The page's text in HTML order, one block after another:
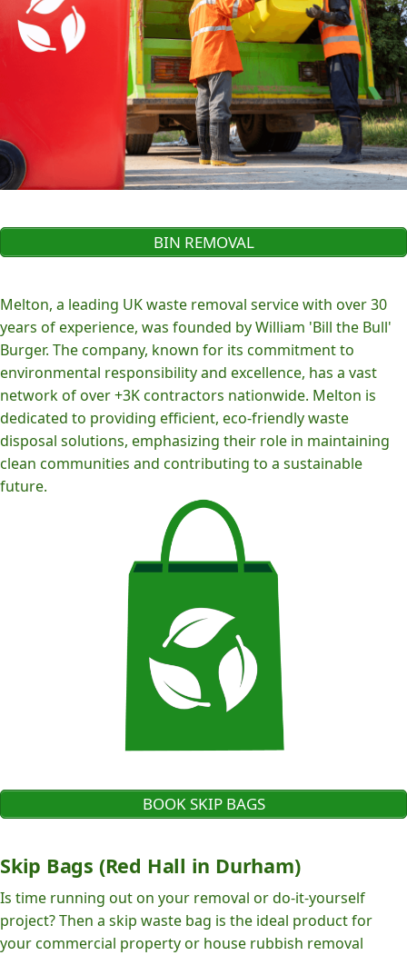
BIN REMOVAL
Melton, a leading UK waste removal service with over 30
years of experience, was founded by William 'Bill the Bull'
Burger. The company, known for its commitment to
environmental responsibility and excellence, has a vast
network of over +3K contractors nationwide. Melton is
dedicated to providing efficient, eco-friendly waste
disposal solutions, emphasizing their role in maintaining
clean communities and contributing to a sustainable
future.
BOOK SKIP BAGS
Skip Bags (Red Hall in Durham)
Is time running out on your removal or do-it-yourself
project? Then a skip waste bag is the ideal product for
your commercial property or house rubbish removal